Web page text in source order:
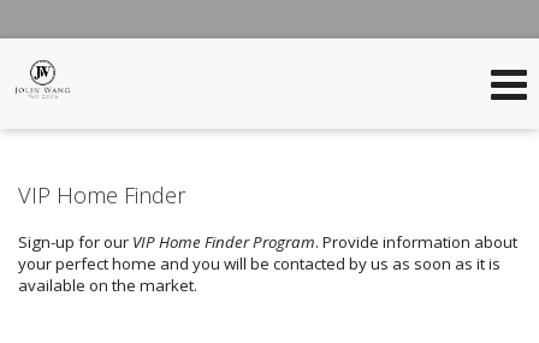
VIP Home Finder
Sign-up for our VIP Home Finder Program. Provide information about
your perfect home and you will be contacted by us as soon as it is
available on the market.